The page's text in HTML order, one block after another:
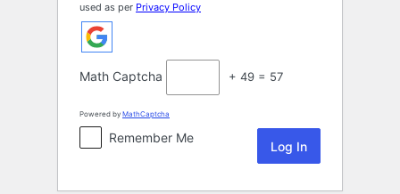
used as per Privacy Policy
Math Captcha + 49 = 57
Powered by MathCaptcha
Remember Me